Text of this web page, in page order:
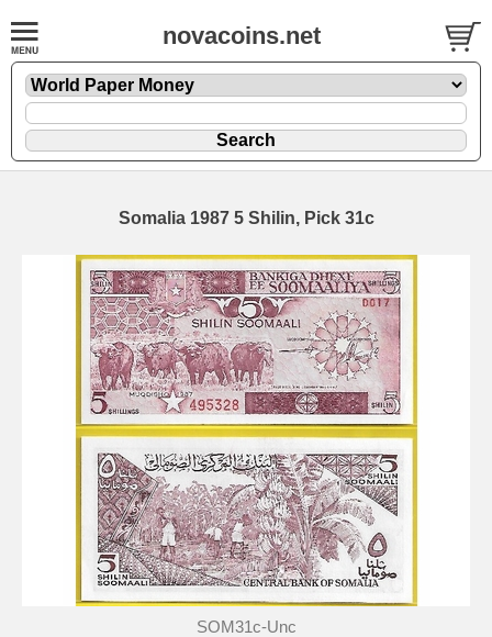
novacoins.net
Somalia 1987 5 Shilin, Pick 31c
SOM31c-Unc